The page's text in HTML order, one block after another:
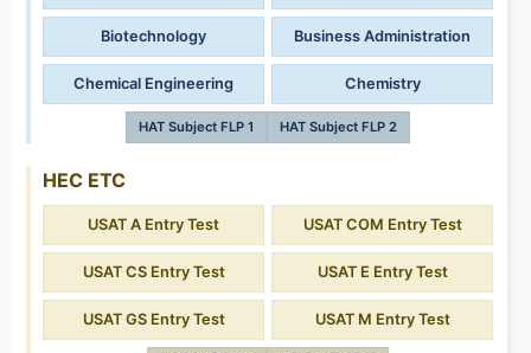
Biotechnology Business Administration
Chemical Engineering Chemistry
HAT Subject FLP 1 HAT Subject FLP 2
HEC ETC
USAT A Entry Test USAT COM Entry Test
USAT CS Entry Test USAT E Entry Test
USAT GS Entry Test USAT M Entry Test